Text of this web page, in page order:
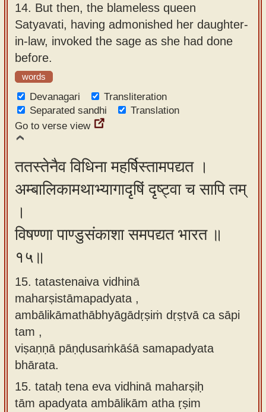
14. But then, the blameless queen
Satyavati, having admonished her daughter-
in-law, invoked the sage as she had done
before.
words
Devanagari
Transliteration
Separated sandhi
Translation
Go to verse view
ततस्तेनैव विधिना महर्षिस्तामपद्यत ।
अम्बालिकामथाभ्यागादृषिं दृष्ट्वा च सापि तम्
।
विषण्णा पाण्डुसंकाशा समपद्यत भारत ॥
१५॥
15. tatastenaiva vidhinā
maharṣistāmapadyata ,
ambālikāmathābhyāgādṛṣiṁ dṛṣṭvā ca sāpi
tam ,
viṣaṇṇā pāṇḍusaṁkāśā samapadyata
bhārata.
15. tataḥ tena eva vidhinā maharṣiḥ
tām apadyata ambālikām atha ṛṣim